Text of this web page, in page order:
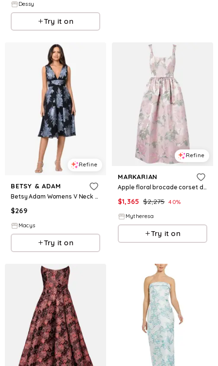
Dessy
Try it on
Refine
BETSY & ADAM
Betsy Adam Womens V Neck Brocade Dress
$269
Macys
Try it on
Refine
MARKARIAN
Apple floral brocade corset dress
$1,365 $2,275 40%
Mytheresa
Try it on